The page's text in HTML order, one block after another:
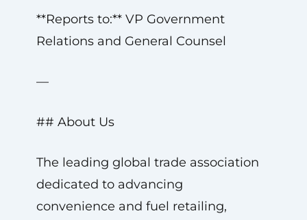
**Reports to:** VP Government
Relations and General Counsel
—
## About Us
The leading global trade association
dedicated to advancing
convenience and fuel retailing,